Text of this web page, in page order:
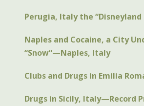
Perugia, Italy the “Disneyland
Naples and Cocaine, a City
“Snow“—Naples, Italy
Clubs and Drugs in Emilia
Drugs in Sicily, Italy—Record